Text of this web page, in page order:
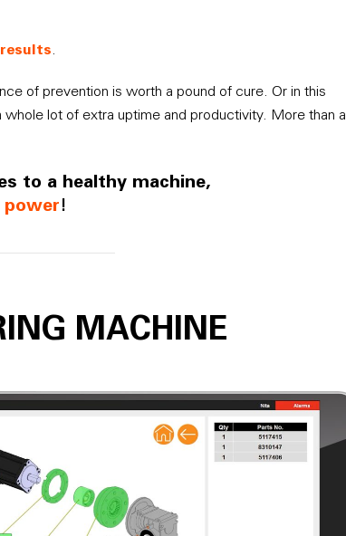
results.
of prevention is worth a pound of cure. Or in this
lot of extra uptime and productivity. More than a
to a healthy machine,
power!
MACHINE